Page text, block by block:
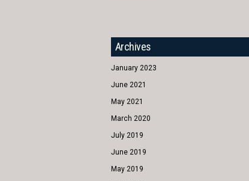
Archives
January 2023
June 2021
May 2021
March 2020
July 2019
June 2019
May 2019